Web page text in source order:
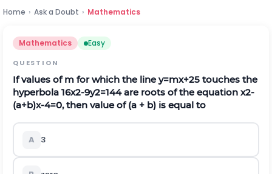
Home › Ask a Doubt › Mathematics
Mathematics Easy
QUESTION
If values of m for which the liney=mx+25 touches the
hyperbola 16x2-9y2=144are roots of the equation x2-
(a+b)x-4=0,then value of(a + b) is equal to
A 3